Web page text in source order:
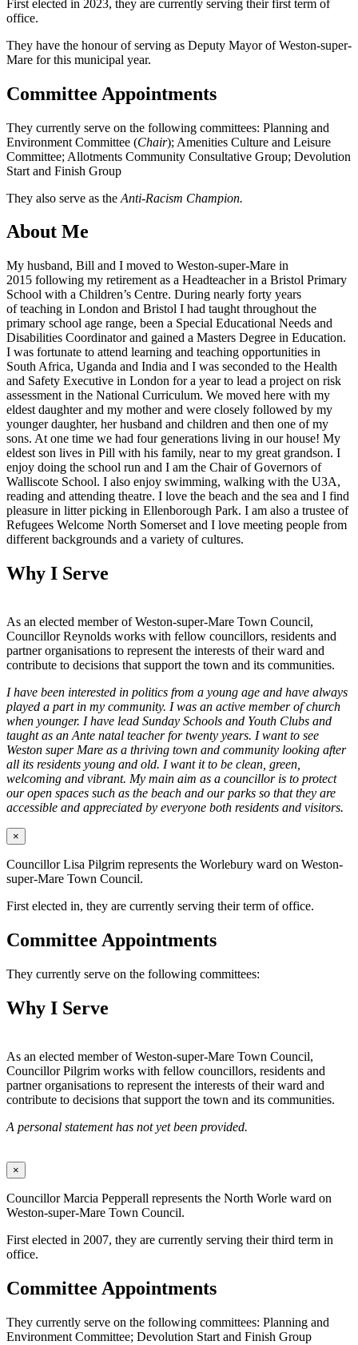
First elected in 2023, they are currently serving their first term of
office.
They have the honour of serving as Deputy Mayor of Weston-super-
Mare for this municipal year.
Committee Appointments
They currently serve on the following committees: Planning and
Environment Committee (Chair); Amenities Culture and Leisure
Committee; Allotments Community Consultative Group; Devolution
Start and Finish Group
They also serve as the Anti-Racism Champion.
About Me
My husband, Bill and I moved to Weston-super-Mare in
2015 following my retirement as a Headteacher in a Bristol Primary
School with a Children’s Centre. During nearly forty years
of teaching in London and Bristol I had taught throughout the
primary school age range, been a Special Educational Needs and
Disabilities Coordinator and gained a Masters Degree in Education.
I was fortunate to attend learning and teaching opportunities in
South Africa, Uganda and India and I was seconded to the Health
and Safety Executive in London for a year to lead a project on risk
assessment in the National Curriculum. We moved here with my
eldest daughter and my mother and were closely followed by my
younger daughter, her husband and children and then one of my
sons. At one time we had four generations living in our house! My
eldest son lives in Pill with his family, near to my great grandson. I
enjoy doing the school run and I am the Chair of Governors of
Walliscote School. I also enjoy swimming, walking with the U3A,
reading and attending theatre. I love the beach and the sea and I find
pleasure in litter picking in Ellenborough Park. I am also a trustee of
Refugees Welcome North Somerset and I love meeting people from
different backgrounds and a variety of cultures.
Why I Serve
As an elected member of Weston-super-Mare Town Council,
Councillor Reynolds works with fellow councillors, residents and
partner organisations to represent the interests of their ward and
contribute to decisions that support the town and its communities.
I have been interested in politics from a young age and have always
played a part in my community. I was an active member of church
when younger. I have lead Sunday Schools and Youth Clubs and
taught as an Ante natal teacher for twenty years. I want to see
Weston super Mare as a thriving town and community looking after
all its residents young and old. I want it to be clean, green,
welcoming and vibrant. My main aim as a councillor is to protect
our open spaces such as the beach and our parks so that they are
accessible and appreciated by everyone both residents and visitors.
×
Councillor Lisa Pilgrim represents the Worlebury ward on Weston-
super-Mare Town Council.
First elected in, they are currently serving their term of office.
Committee Appointments
They currently serve on the following committees:
Why I Serve
As an elected member of Weston-super-Mare Town Council,
Councillor Pilgrim works with fellow councillors, residents and
partner organisations to represent the interests of their ward and
contribute to decisions that support the town and its communities.
A personal statement has not yet been provided.
×
Councillor Marcia Pepperall represents the North Worle ward on
Weston-super-Mare Town Council.
First elected in 2007, they are currently serving their third term in
office.
Committee Appointments
They currently serve on the following committees: Planning and
Environment Committee; Devolution Start and Finish Group